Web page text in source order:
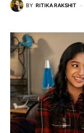
BY RITIKA RAKSHIT